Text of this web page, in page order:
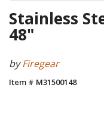
Stainless
48"
byFiregear
Item # M31500148